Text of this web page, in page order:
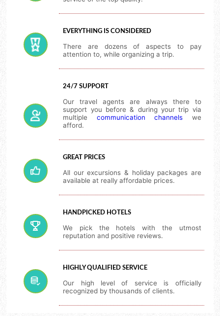
EVERYTHING IS CONSIDERED
There are dozens of aspects to pay
attention to, while organizing a trip.
24/7 SUPPORT
Our travel agents are always there to
support you before & during your trip via
multiple communication channels we
afford.
GREAT PRICES
All our excursions & holiday packages are
available at really affordable prices.
HANDPICKED HOTELS
We pick the hotels with the utmost
reputation and positive reviews.
HIGHLY QUALIFIED SERVICE
Our high level of service is officially
recognized by thousands of clients.